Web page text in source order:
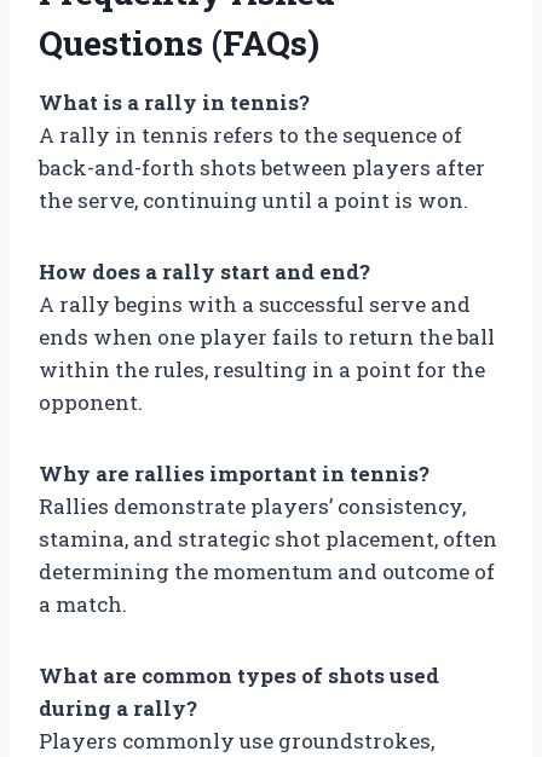
Questions (FAQs)
What is a rally in tennis?
A rally in tennis refers to the sequence of
back-and-forth shots between players after
the serve, continuing until a point is won.
How does a rally start and end?
A rally begins with a successful serve and
ends when one player fails to return the ball
within the rules, resulting in a point for the
opponent.
Why are rallies important in tennis?
Rallies demonstrate players’ consistency,
stamina, and strategic shot placement, often
determining the momentum and outcome of
a match.
What are common types of shots used
during a rally?
Players commonly use groundstrokes,